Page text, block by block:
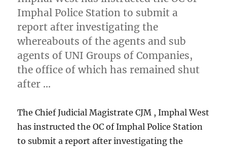
Imphal Police Station to submit a
report after investigating the
whereabouts of the agents and sub
agents of UNI Groups of Companies,
the office of which has remained shut
after …
The Chief Judicial Magistrate CJM , Imphal West
has instructed the OC of Imphal Police Station
to submit a report after investigating the